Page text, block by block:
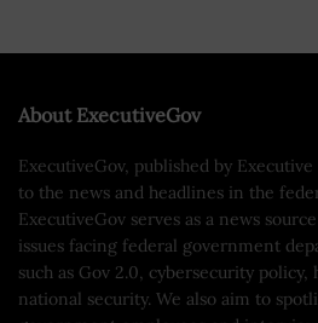
About ExecutiveGov
ExecutiveGov, published by
to the news and headlines in the
ExecutiveGov serves as a news
issues facing federal government
such as Gov 2.0, cybersecurity
national security. We also aim to